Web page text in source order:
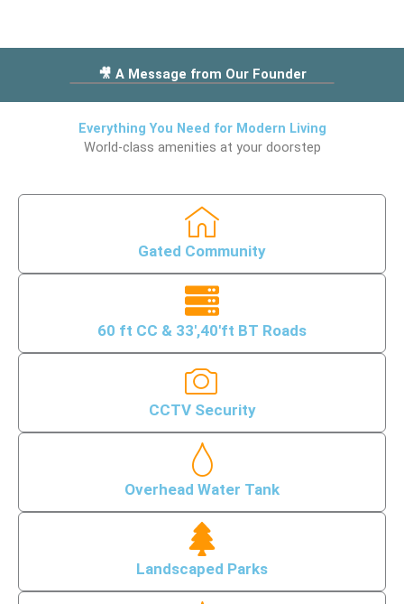
m
r
k
e
i
e
n
h
🎥 A Message from Our Founder
Everything You Need for Modern Living
World-class amenities at your doorstep
Gated Community
60 ft CC & 33',40'ft BT Roads
CCTV Security
Overhead Water Tank
Landscaped Parks